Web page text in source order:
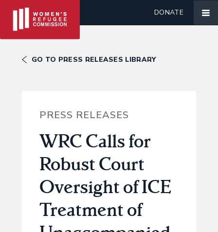
DONATE
GO TO PRESS RELEASES LIBRARY
PRESS RELEASES
WRC Calls for
Robust Court
Oversight of ICE
Treatment of